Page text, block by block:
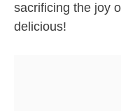
sacrificing the joy
delicious!